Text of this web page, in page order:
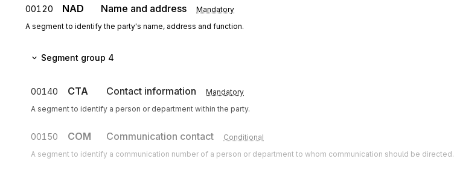
00120 NAD Name and address Mandatory
A segment to identify the party's name, address and function.
Segment group 4
00140 CTA Contact information Mandatory
A segment to identify a person or department within the party.
00150 COM Communication contact Conditional
A segment to identify a communication number of a person or department to whom communication should be directed.